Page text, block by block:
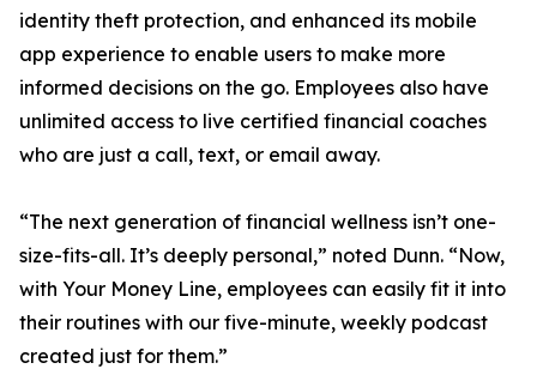
identity theft protection, and enhanced its mobile
app experience to enable users to make more
informed decisions on the go. Employees also have
unlimited access to live certified financial coaches
who are just a call, text, or email away.
“The next generation of financial wellness isn’t one-
size-fits-all. It’s deeply personal,” noted Dunn. “Now,
with Your Money Line, employees can easily fit it into
their routines with our five-minute, weekly podcast
created just for them.”